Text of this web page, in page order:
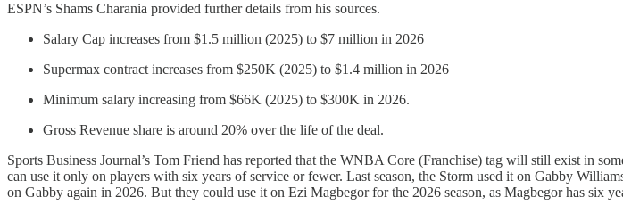
ESPN’s Shams Charania provided further details from his sources.
Salary Cap increases from $1.5 million (2025) to $7 million in 2026
Supermax contract increases from $250K (2025) to $1.4 million in 2026
Minimum salary increasing from $66K (2025) to $300K in 2026.
Gross Revenue share is around 20% over the life of the deal.
Sports Business Journal’s Tom Friend has reported that the WNBA Core (Franchise) tag will still exist in
can use it only on players with six years of service or fewer. Last season, the Storm used it on Gabby
on Gabby again in 2026. But they could use it on Ezi Magbegor for the 2026 season, as Magbegor has six